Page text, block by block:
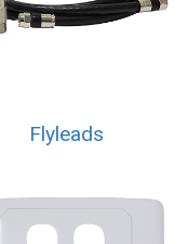
Flyleads